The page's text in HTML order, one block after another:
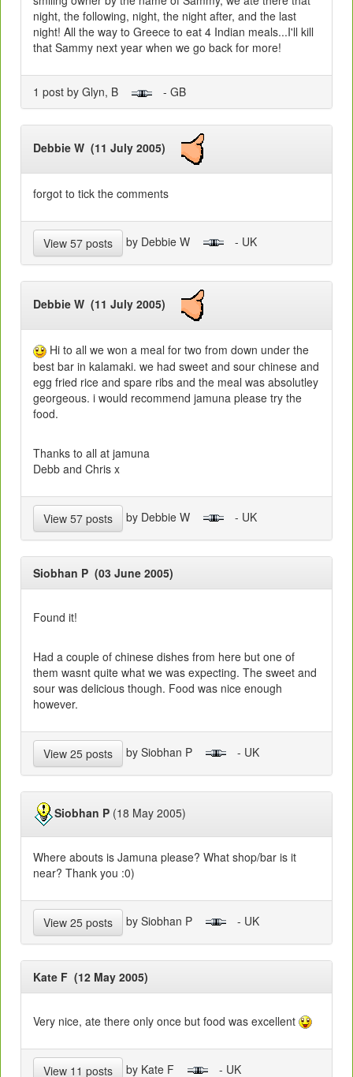
night, the following, night, the night after, and the last
night! All the way to Greece to eat 4 Indian meals...I'll kill
that Sammy next year when we go back for more!
1 post by Glyn, B - GB
Debbie W (11 July 2005)
forgot to tick the comments
View 57 posts by Debbie W - UK
Debbie W (11 July 2005)
Hi to all we won a meal for two from down under the
best bar in kalamaki. we had sweet and sour chinese and
egg fried rice and spare ribs and the meal was absolutley
georgeous. i would recommend jamuna please try the
food.
Thanks to all at jamuna
Debb and Chris x
View 57 posts by Debbie W - UK
Siobhan P (03 June 2005)
Found it!
Had a couple of chinese dishes from here but one of
them wasnt quite what we was expecting. The sweet and
sour was delicious though. Food was nice enough
however.
View 25 posts by Siobhan P - UK
Siobhan P (18 May 2005)
Where abouts is Jamuna please? What shop/bar is it
near? Thank you :0)
View 25 posts by Siobhan P - UK
Kate F (12 May 2005)
Very nice, ate there only once but food was excellent
View 11 posts by Kate F - UK